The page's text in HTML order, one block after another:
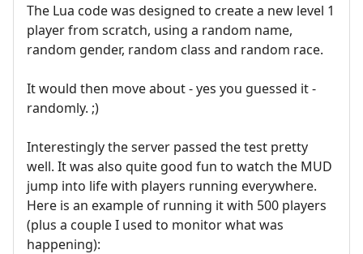
The Lua code was designed to create a new level 1
player from scratch, using a random name,
random gender, random class and random race.
It would then move about - yes you guessed it -
randomly. ;)
Interestingly the server passed the test pretty
well. It was also quite good fun to watch the MUD
jump into life with players running everywhere.
Here is an example of running it with 500 players
(plus a couple I used to monitor what was
happening):